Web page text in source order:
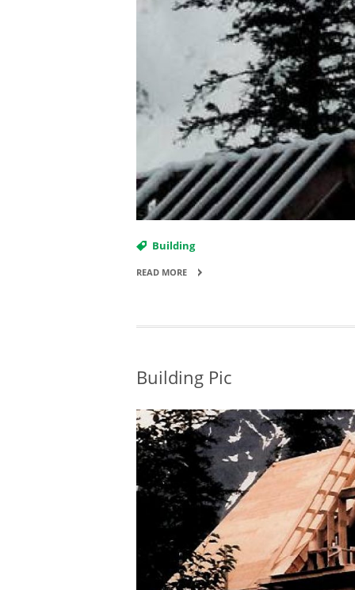
Building
READ MORE
Building Pic